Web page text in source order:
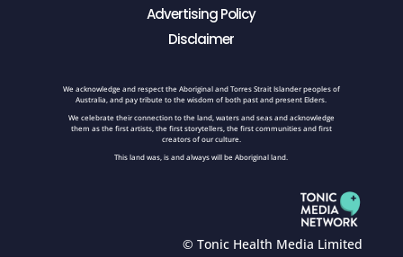
Advertising Policy
Disclaimer
We acknowledge and respect the Aboriginal and Torres Strait Islander peoples of
Australia, and pay tribute to the wisdom of both past and present Elders.
We celebrate their connection to the land, waters and seas and acknowledge
them as the first artists, the first storytellers, the first communities and first
creators of our culture.
This land was, is and always will be Aboriginal land.
© Tonic Health Media Limited